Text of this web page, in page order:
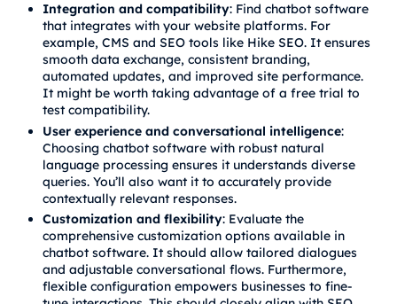
Integration and compatibility: Find chatbot software
that integrates with your website platforms. For
example, CMS and SEO tools like Hike SEO. It ensures
smooth data exchange, consistent branding,
automated updates, and improved site performance.
It might be worth taking advantage of a free trial to
test compatibility.
User experience and conversational intelligence:
Choosing chatbot software with robust natural
language processing ensures it understands diverse
queries. You’ll also want it to accurately provide
contextually relevant responses.
Customization and flexibility: Evaluate the
comprehensive customization options available in
chatbot software. It should allow tailored dialogues
and adjustable conversational flows. Furthermore,
flexible configuration empowers businesses to fine-